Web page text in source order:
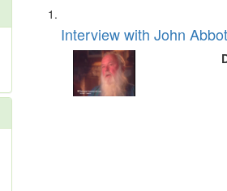
Search
Results
List
of
files
deposited
Interview with John